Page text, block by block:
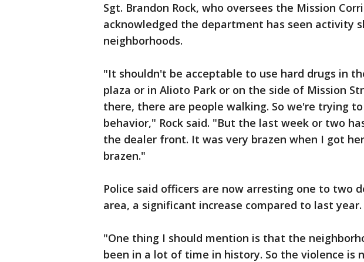
Sgt. Brandon Rock, who oversees the Mission
acknowledged the department has seen activity
neighborhoods.
"It shouldn't be acceptable to use hard drugs in
plaza or in Alioto Park or on the side of Mission
there, there are people walking. So we're trying
behavior," Rock said. "But the last week or two
the dealer front. It was very brazen when I got
brazen."
Police said officers are now arresting one to two
area, a significant increase compared to last year.
"One thing I should mention is that the
been in a lot of time in history. So the violence is